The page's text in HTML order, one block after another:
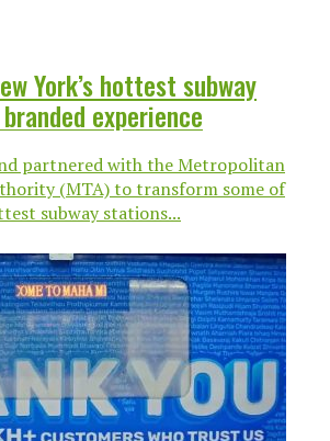
York’s hottest subway
experience
partnered with the Metropolitan
(MTA) to transform some of
subway stations...